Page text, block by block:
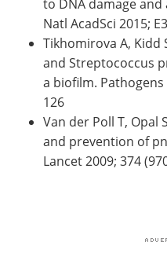
to DNA damage
Natl AcadSci 2015;
Tikhomirova A, Kidd
and Streptococcus
a biofilm. Pathogens
126
Van der Poll T, Opal
and prevention of
Lancet 2009; 374